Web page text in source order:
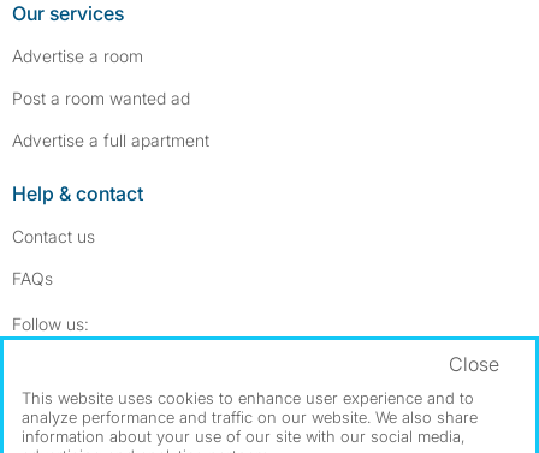
Our services
Advertise a room
Post a room wanted ad
Advertise a full apartment
Help & contact
Contact us
FAQs
Follow us:
Dowload our free app ->
This website uses cookies to enhance user experience and to
analyze performance and traffic on our website. We also share
information about your use of our site with our social media,
Close